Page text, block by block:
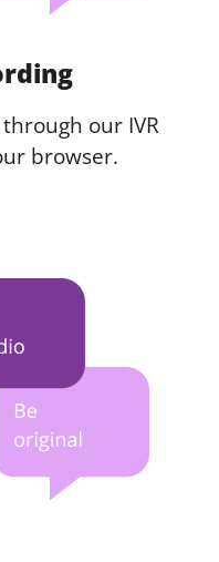
our IVR
browser.